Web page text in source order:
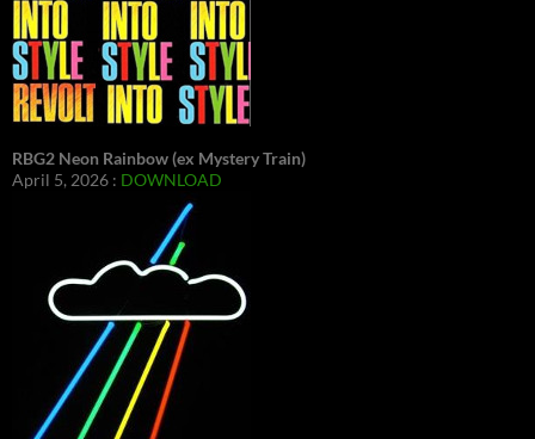
RBG2 Neon Rainbow (ex Mystery Train)
April 5, 2026 : DOWNLOAD